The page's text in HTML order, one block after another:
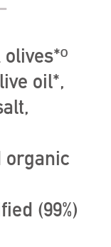
oil*,
organic
(99%)